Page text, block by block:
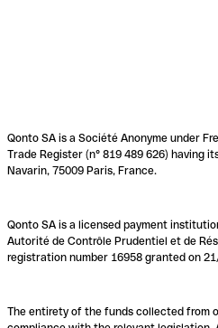
Qonto SA is a Société Anonyme under
Trade Register (n° 819 489 626) having
Navarin, 75009 Paris, France.
Qonto SA is a licensed payment
Autorité de Contrôle Prudentiel et de
registration number 16958 granted on
The entirety of the funds collected from